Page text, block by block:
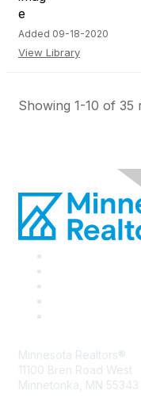
Added 09-18-2020
View Library
Showing 1-10 of 35
Minnesota Realtors®
11100 Bren Road West
Minnetonka, MN 55343